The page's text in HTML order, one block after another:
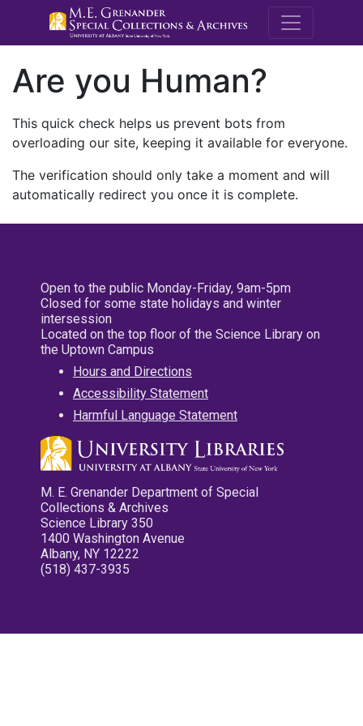
M.E.
Are you Human?
This quick check helps us prevent bots from
overloading our site, keeping it available for everyone.
The verification should only take a moment and will
automatically redirect you once it is complete.
Open to the public Monday-Friday, 9am-5pm
Closed for some state holidays and winter
intersession
Located on the top floor of the Science Library on
the Uptown Campus
Hours and Directions
Accessibility Statement
Harmful Language Statement
M. E. Grenander Department of Special
Collections & Archives
Science Library 350
1400 Washington Avenue
Albany, NY 12222
(518) 437-3935